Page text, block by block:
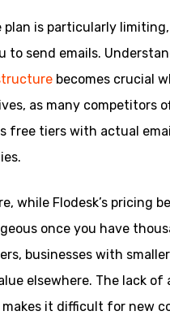
plan is particularly limiting,
to send emails.
becomes crucial
as many competitors
free tiers with actual
while Flodesk’s pricing
once you have
businesses with
elsewhere. The lack
it difficult for new